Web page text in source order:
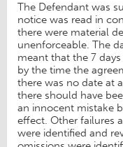
The Defendant was
notice was read in
there were material
unenforceable. The
meant that the 7
by the time the
there was no date at
there should have
an innocent mistake
effect. Other failures
were identified and